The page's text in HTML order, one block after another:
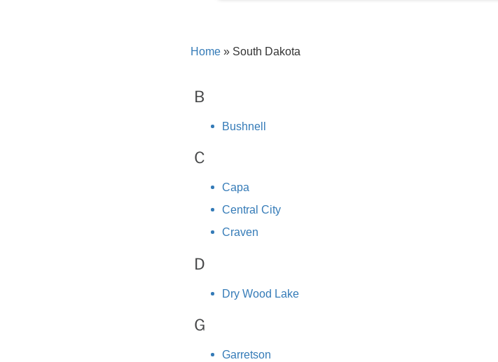
Home » South Dakota
B
Bushnell
C
Capa
Central City
Craven
D
Dry Wood Lake
G
Garretson